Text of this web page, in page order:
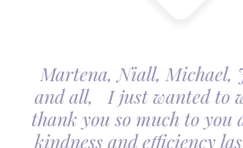
Martena, Niall, Michael,
and all, I just wanted to
thank you so much to you
kindness and efficiency